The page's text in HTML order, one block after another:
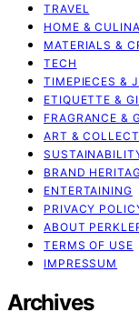
TRAVEL
HOME &
MATERIALS &
TECH
TIMEPIECES &
ETIQUETTE &
FRAGRANCE &
ART &
BRAND
ENTERTAINING
PRIVACY
ABOUT
TERMS OF USE
IMPRESSUM
Archives